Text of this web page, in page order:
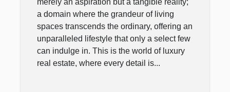
merely an aspiration but a tangible reality;
a domain where the grandeur of living
spaces transcends the ordinary, offering an
unparalleled lifestyle that only a select few
can indulge in. This is the world of luxury
real estate, where every detail is...